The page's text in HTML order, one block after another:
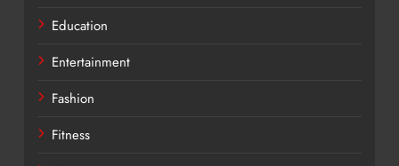
Education
Entertainment
Fashion
Fitness